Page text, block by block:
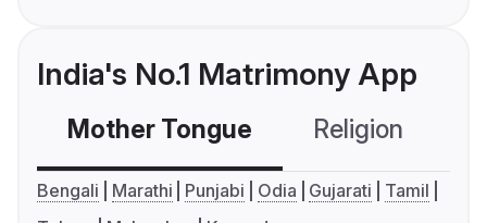
India's No.1 Matrimony App
Mother Tongue Religion
Bengali Marathi Punjabi Odia Gujarati
Tamil